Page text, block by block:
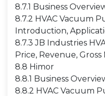
8.7.1 Business
8.7.2 HVAC Vacuum
Introduction,
8.7.3 JB Industries
Price, Revenue, Gross
8.8 Himor
8.8.1 Business
8.8.2 HVAC Vacuum